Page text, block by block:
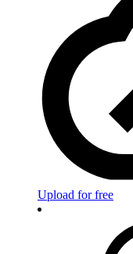
Upload for free